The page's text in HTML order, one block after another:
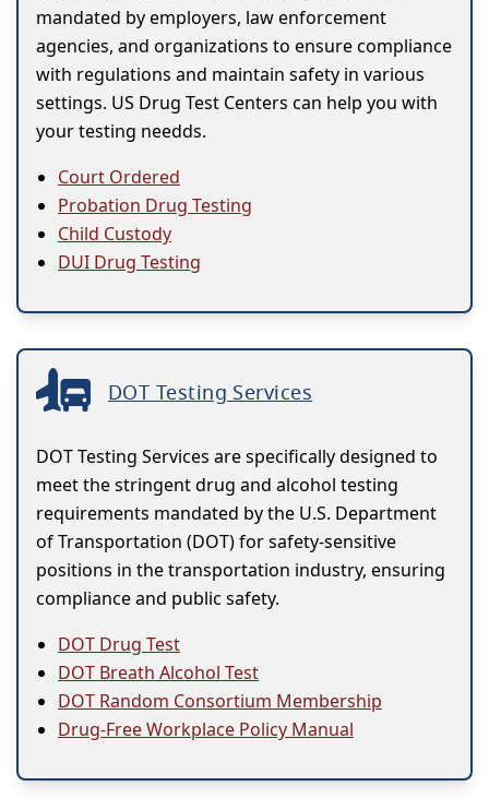
mandated by employers, law enforcement
agencies, and organizations to ensure compliance
with regulations and maintain safety in various
settings. US Drug Test Centers can help you with
your testing needds.
Court Ordered
Probation Drug Testing
Child Custody
DUI Drug Testing
DOT Testing Services
DOT Testing Services are specifically designed to
meet the stringent drug and alcohol testing
requirements mandated by the U.S. Department
of Transportation (DOT) for safety-sensitive
positions in the transportation industry, ensuring
compliance and public safety.
DOT Drug Test
DOT Breath Alcohol Test
DOT Random Consortium Membership
Drug-Free Workplace Policy Manual